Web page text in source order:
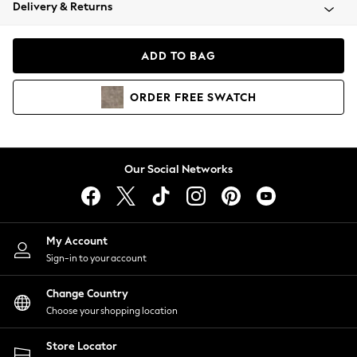
Coats & Jackets
Hoodies & Sweatshirts
Lingerie
Nightwear
Shirts & Blouses
Shorts
Skirts
Suits & Tailoring
Sportswear
Swimwear
Delivery & Returns
ADD TO BAG
ORDER FREE SWATCH
Our Social Networks
My Account
Sign-in to your account
Change Country
Choose your shopping location
Store Locator